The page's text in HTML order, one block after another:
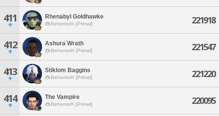
411 Rhenabyl Goldhawke
Behemoth [Primal] 221918
412 Ashura Wrath
Behemoth [Primal] 221547
413 Stiklom Baggins
Behemoth [Primal] 221220
414 The Vampire
Behemoth [Primal] 220095